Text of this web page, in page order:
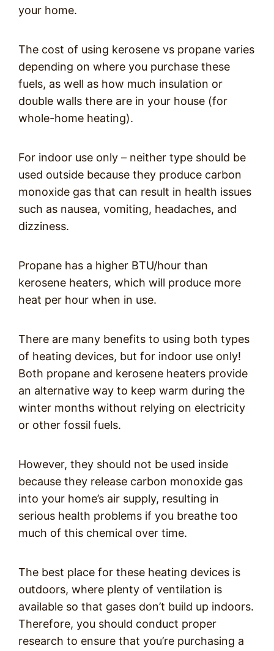
your home.
The cost of using kerosene vs propane varies
depending on where you purchase these
fuels, as well as how much insulation or
double walls there are in your house (for
whole-home heating).
For indoor use only – neither type should be
used outside because they produce carbon
monoxide gas that can result in health issues
such as nausea, vomiting, headaches, and
dizziness.
Propane has a higher BTU/hour than
kerosene heaters, which will produce more
heat per hour when in use.
There are many benefits to using both types
of heating devices, but for indoor use only!
Both propane and kerosene heaters provide
an alternative way to keep warm during the
winter months without relying on electricity
or other fossil fuels.
However, they should not be used inside
because they release carbon monoxide gas
into your home’s air supply, resulting in
serious health problems if you breathe too
much of this chemical over time.
The best place for these heating devices is
outdoors, where plenty of ventilation is
available so that gases don’t build up indoors.
Therefore, you should conduct proper
research to ensure that you’re purchasing a